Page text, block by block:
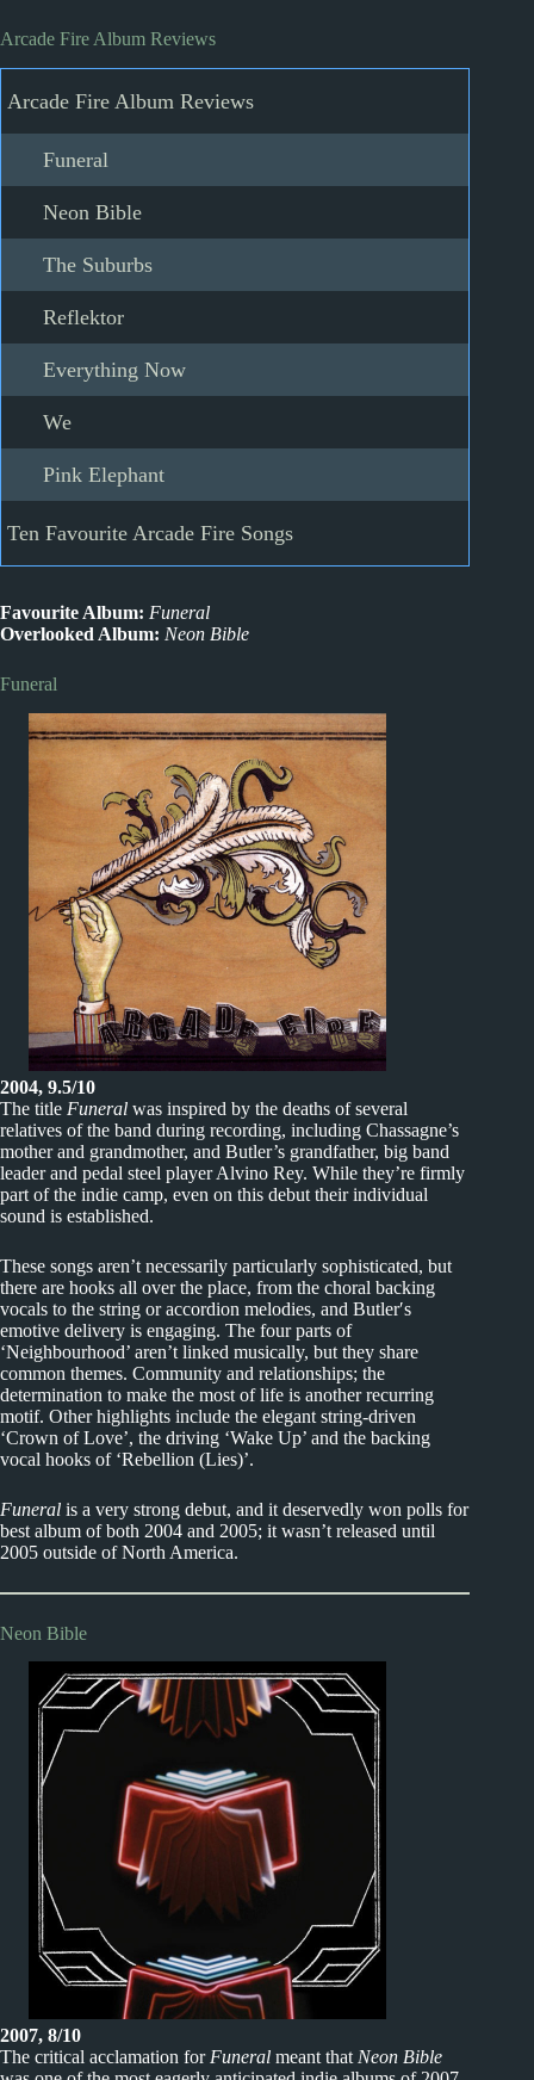
Arcade Fire Album Reviews
Arcade Fire Album Reviews
Funeral
Neon Bible
The Suburbs
Reflektor
Everything Now
We
Pink Elephant
Ten Favourite Arcade Fire Songs
Favourite Album: Funeral
Overlooked Album: Neon Bible
Funeral
2004, 9.5/10
The title Funeral was inspired by the deaths of several
relatives of the band during recording, including Chassagne’s
mother and grandmother, and Butler’s grandfather, big band
leader and pedal steel player Alvino Rey. While they’re firmly
part of the indie camp, even on this debut their individual
sound is established.
These songs aren’t necessarily particularly sophisticated, but
there are hooks all over the place, from the choral backing
vocals to the string or accordion melodies, and Butler′s
emotive delivery is engaging. The four parts of
‘Neighbourhood’ aren’t linked musically, but they share
common themes. Community and relationships; the
determination to make the most of life is another recurring
motif. Other highlights include the elegant string-driven
‘Crown of Love’, the driving ‘Wake Up’ and the backing
vocal hooks of ‘Rebellion (Lies)’.
Funeral is a very strong debut, and it deservedly won polls for
best album of both 2004 and 2005; it wasn’t released until
2005 outside of North America.
Neon Bible
2007, 8/10
The critical acclamation for Funeral meant that Neon Bible